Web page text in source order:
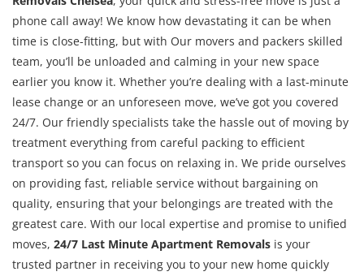
phone call away! We know how devastating it can be when
time is close-fitting, but with Our movers and packers skilled
team, you’ll be unloaded and calming in your new space
earlier you know it. Whether you’re dealing with a last-minute
lease change or an unforeseen move, we’ve got you covered
24/7. Our friendly specialists take the hassle out of moving by
treatment everything from careful packing to efficient
transport so you can focus on relaxing in. We pride ourselves
on providing fast, reliable service without bargaining on
quality, ensuring that your belongings are treated with the
greatest care. With our local expertise and promise to unified
moves, 24/7 Last Minute Apartment Removals is your
trusted partner in receiving you to your new home quickly